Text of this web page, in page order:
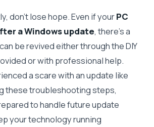
don’t lose hope. Even if yourPC
a Windows update, there’s a
be revived either through the DIY
or with professional help.
a scare with an update like
these troubleshooting steps,
to handle future update
your technology running